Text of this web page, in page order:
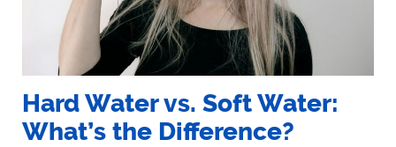
Hard Water vs. Soft Water:
What’s the Difference?